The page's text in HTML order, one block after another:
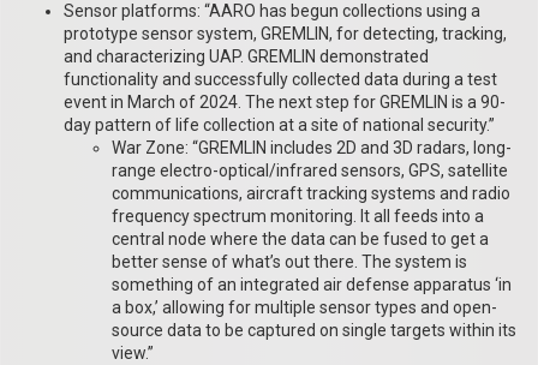
Sensor platforms: “AARO has begun collections using a
prototype sensor system, GREMLIN, for detecting, tracking,
and characterizing UAP. GREMLIN demonstrated
functionality and successfully collected data during a test
event in March of 2024. The next step for GREMLIN is a 90-
day pattern of life collection at a site of national security.”
War Zone: “GREMLIN includes 2D and 3D radars, long-
range electro-optical/infrared sensors, GPS, satellite
communications, aircraft tracking systems and radio
frequency spectrum monitoring. It all feeds into a
central node where the data can be fused to get a
better sense of what’s out there. The system is
something of an integrated air defense apparatus ‘in
a box,’ allowing for multiple sensor types and open-
source data to be captured on single targets within its
view.”